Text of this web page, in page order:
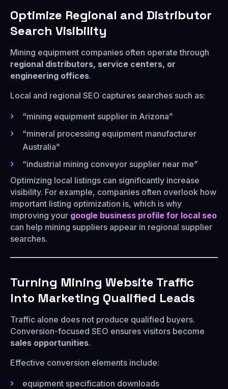
Optimize Regional and Distributor
Search Visibility
Mining equipment companies often operate through
regional distributors, service centers, or
engineering offices.
Local and regional SEO captures searches such as:
“mining equipment supplier in Arizona”
“mineral processing equipment manufacturer
Australia”
“industrial mining conveyor supplier near me”
Optimizing local listings can significantly increase
visibility. For example, companies often overlook how
important listing optimization is, which is why
improving your google business profile for local seo
can help mining suppliers appear in regional supplier
searches.
Turning Mining Website Traffic
Into Marketing Qualified Leads
Traffic alone does not produce qualified buyers.
Conversion-focused SEO ensures visitors become
sales opportunities.
Effective conversion elements include:
equipment specification downloads